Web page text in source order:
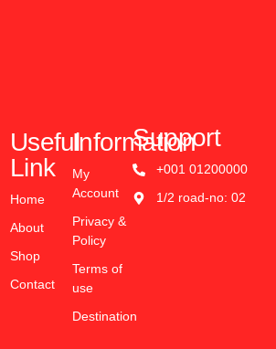
Useful
Link
Home
About
Shop
Contact
Information
My
Account
Privacy &
Policy
Terms of
use
Destination
Support
+001 01200000
1/2 road-no: 02